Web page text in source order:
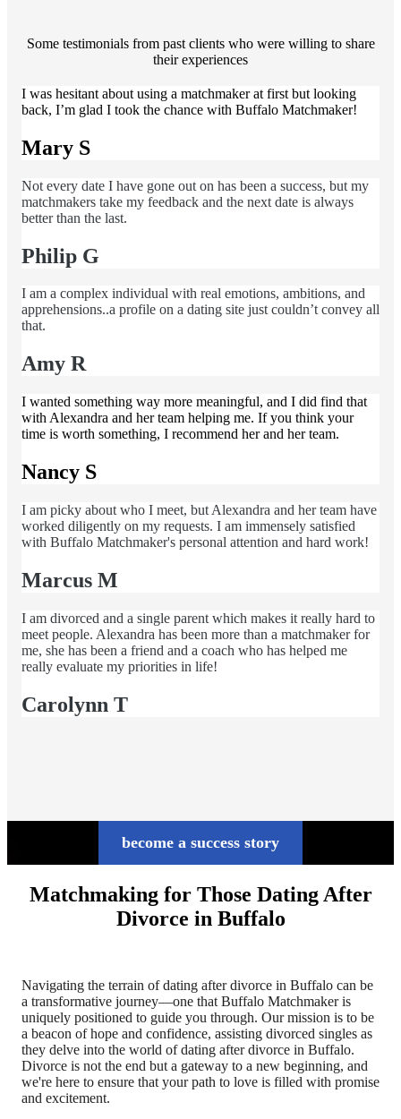
Some testimonials from past clients who were willing to share
their experiences
I was hesitant about using a matchmaker at first but looking
back, I’m glad I took the chance with Buffalo Matchmaker!
Mary S
Not every date I have gone out on has been a success, but my
matchmakers take my feedback and the next date is always
better than the last.
Philip G
I am a complex individual with real emotions, ambitions, and
apprehensions..a profile on a dating site just couldn’t convey all
that.
Amy R
I wanted something way more meaningful, and I did find that
with Alexandra and her team helping me. If you think your
time is worth something, I recommend her and her team.
Nancy S
I am picky about who I meet, but Alexandra and her team have
worked diligently on my requests. I am immensely satisfied
with Buffalo Matchmaker's personal attention and hard work!
Marcus M
I am divorced and a single parent which makes it really hard to
meet people. Alexandra has been more than a matchmaker for
me, she has been a friend and a coach who has helped me
really evaluate my priorities in life!
Carolynn T
become a success story
Matchmaking for Those Dating After
Divorce in Buffalo
Navigating the terrain of dating after divorce in Buffalo can be
a transformative journey—one that Buffalo Matchmaker is
uniquely positioned to guide you through. Our mission is to be
a beacon of hope and confidence, assisting divorced singles as
they delve into the world of dating after divorce in Buffalo.
Divorce is not the end but a gateway to a new beginning, and
we're here to ensure that your path to love is filled with promise
and excitement.